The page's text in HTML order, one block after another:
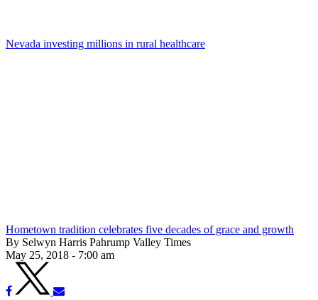
Nevada investing millions in rural healthcare
Hometown tradition celebrates five decades of grace and growth
By Selwyn Harris Pahrump Valley Times
May 25, 2018 - 7:00 am